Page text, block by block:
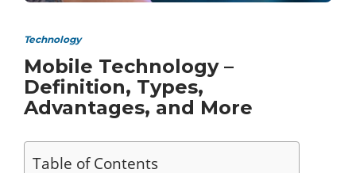
Technology
Mobile Technology –
Definition, Types,
Advantages, and More
Table of Contents